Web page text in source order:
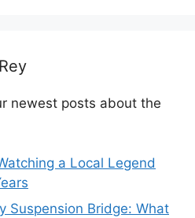
newest posts about the
a Local Legend
Suspension Bridge: What